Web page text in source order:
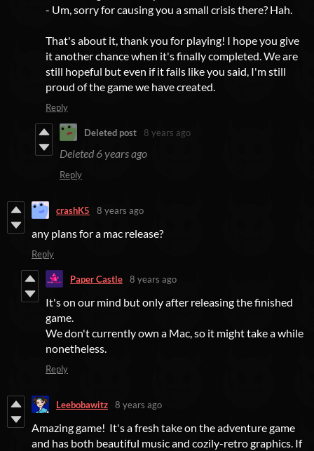
- Um, sorry for causing you a small crisis there? Hah.
That's about it, thank you for playing! I hope you give
it another chance when it's finally completed. We are
still hopeful but even if it fails like you said, I'm still
proud of the game we have created.
Reply
Deleted post 8 years ago
Deleted 6 years ago
Reply
crashK5 8 years ago
any plans for a mac release?
Reply
Paper Castle 8 years ago
It's on our mind but only after releasing the finished
game.
We don't currently own a Mac, so it might take a while
nonetheless.
Reply
Leebobawitz 8 years ago
Amazing game! It's a fresh take on the adventure game
and has both beautiful music and cozily-retro graphics. If